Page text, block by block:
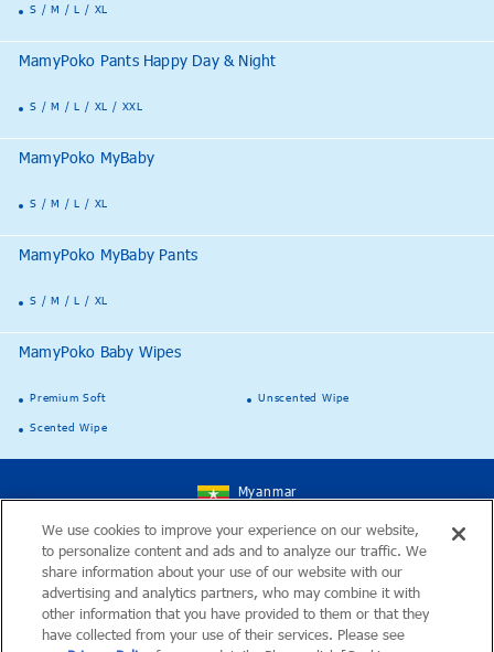
S / M / L / XL
MamyPoko Pants Happy Day & Night
S / M / L / XL / XXL
MamyPoko MyBaby
S / M / L / XL
MamyPoko MyBaby Pants
S / M / L / XL
MamyPoko Baby Wipes
Premium Soft
Unscented Wipe
Scented Wipe
Myanmar
ဆိုဒ္ရဲ႕ေျမပုံ
ဆက္သြယ္ရန္
We use cookies to improve your experience on our website,
to personalize content and ads and to analyze our traffic. We
share information about your use of our website with our
advertising and analytics partners, who may combine it with
other information that you have provided to them or that they
have collected from your use of their services. Please see